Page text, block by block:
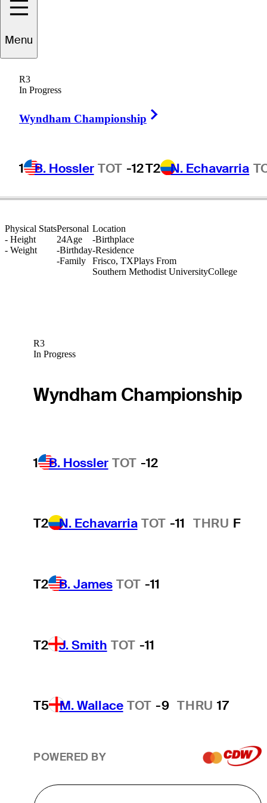
Menu
R3
In Progress
Wyndham Championship
1 B. Hossler TOT -12T2 N. Echavarria
Physical Stats
- Height
- Weight
Location
-Birthplace
-Residence
Frisco, TXPlays From
Southern Methodist UniversityCollege
Personal
24Age
-Birthday
-Family
R3
In Progress
Wyndham Championship
1 B. Hossler TOT -12
T2 N. Echavarria TOT -11 THRU F
T2 B. James TOT -11
T2 J. Smith TOT -11
T5 M. Wallace TOT -9 THRU 17
POWERED BY